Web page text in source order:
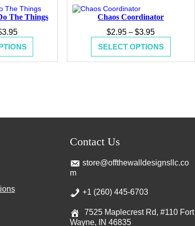
The Things
3.95Price
$2.95
through
Chaos Coordinator
$2.95 – $3.95Price
$2.95
through
SELECT OPTIONS
Contact Us
store@offthewalldesignsllc.co
m
+1 (260) 445-6703
7525 Maplecrest Rd, #110 Fort
Wayne, IN 46835